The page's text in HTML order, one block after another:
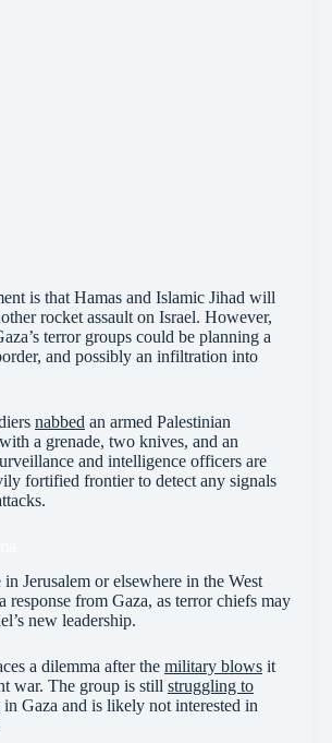
is that Hamas and Islamic Jihad will
rocket assault on Israel. However,
terror groups could be planning a
and possibly an infiltration into
nabbed an armed Palestinian
a grenade, two knives, and an
and intelligence officers are
fortified frontier to detect any signals
Jerusalem or elsewhere in the West
response from Gaza, as terror chiefs may
new leadership.
a dilemma after the military blows it
war. The group is still struggling to
in Gaza and is likely not interested in